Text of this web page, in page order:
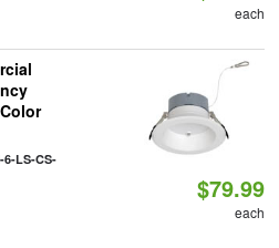
each
6-LS-CS-
$79.99
each